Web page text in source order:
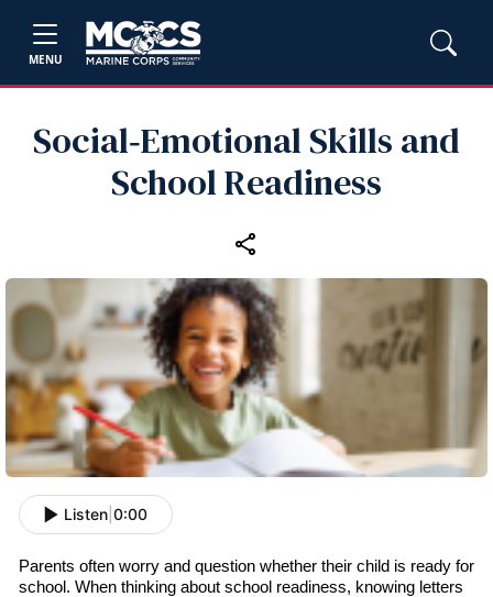
MENU
Social‑Emotional Skills and
School Readiness
Listen 0:00
Parents often worry and question whether their child is ready for
school. When thinking about school readiness, knowing letters